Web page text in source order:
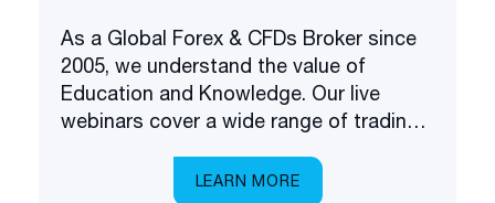
As a Global Forex & CFDs Broker since
2005, we understand the value of
Education and Knowledge. Our live
webinars cover a wide range of trading
multilingual setting.LEARN MORE